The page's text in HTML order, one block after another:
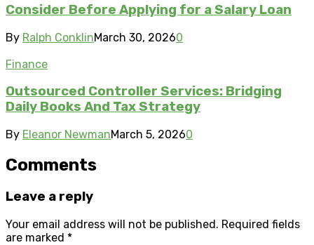
Consider Before Applying for a Salary Loan
By Ralph ConklinMarch 30, 20260
Finance
Outsourced Controller Services: Bridging
Daily Books And Tax Strategy
By Eleanor NewmanMarch 5, 20260
Comments
Leave a reply
Your email address will not be published. Required fields
are marked *